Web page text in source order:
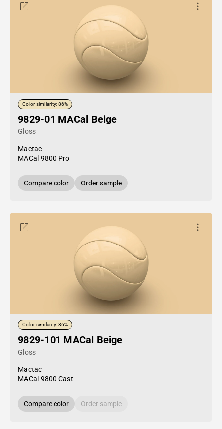
Color similarity: 86%
9829-01 MACal Beige
Gloss
Mactac
MACal 9800 Pro
Compare color Order sample
Color similarity: 86%
9829-101 MACal Beige
Gloss
Mactac
MACal 9800 Cast
Compare color Order sample